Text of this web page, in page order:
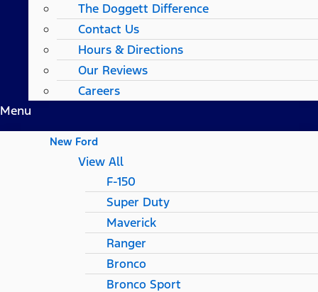
The Doggett Difference
Contact Us
Hours & Directions
Our Reviews
Careers
Menu
New Ford
View All
F-150
Super Duty
Maverick
Ranger
Bronco
Bronco Sport